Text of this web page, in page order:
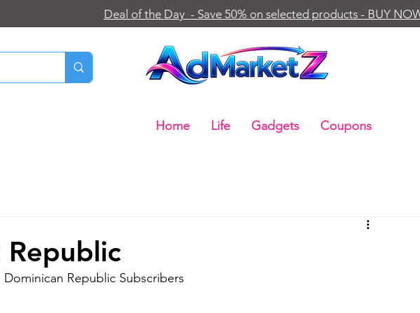
Deal of the Day - Save 50% on selected products - BUY
Home Life Gadgets Coupons
Republic
Republic Subscribers